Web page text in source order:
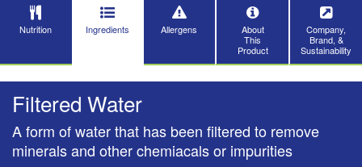
Nutrition Ingredients Allergens
About
This
Product
Company,
Brand, &
Sustainability
Filtered Water
A form of water that has been filtered to remove
minerals and other chemiacals or impurities